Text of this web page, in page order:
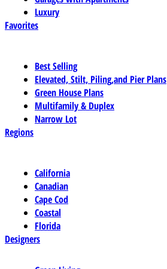
Luxury
Favorites
Best Selling
Elevated, Stilt, Piling,and Pier Plans
Green House Plans
Multifamily & Duplex
Narrow Lot
Regions
California
Canadian
Cape Cod
Coastal
Florida
Designers